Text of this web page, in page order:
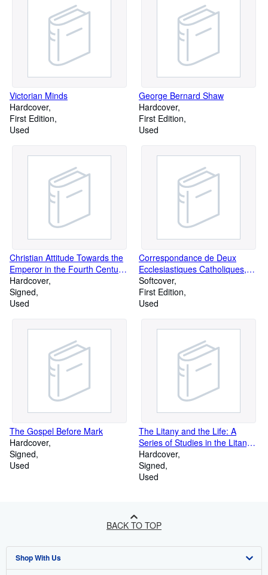
Victorian Minds
Hardcover
First Edition
Used
George Bernard Shaw
Hardcover
First Edition
Used
Christian Attitude Towards the
Emperor in the Fourth Century,
Especially As Shown in
Addresses to the Emperor
Hardcover
Signed
Used
Correspondance de Deux
Ecclesiastiques Catholiques,
sur la question: Est-il temps
d'abroger la loi du celibat des
pretres?
Softcover
First Edition
Used
The Gospel Before Mark
Hardcover
Signed
Used
The Litany and the Life: A
Series of Studies in the Litany
designed more especially for
use during the Season of Lent
Hardcover
Signed
Used
BACK TO TOP
Shop With Us